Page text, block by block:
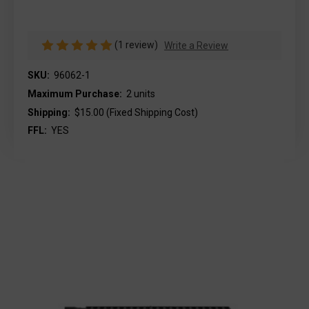
(1 review) Write a Review
SKU: 96062-1
Maximum Purchase: 2 units
Shipping: $15.00 (Fixed Shipping Cost)
FFL: YES